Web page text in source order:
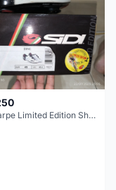
Sidi Scarpe Limited Edition Shot Froome